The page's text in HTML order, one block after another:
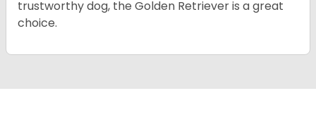
trustworthy dog, the Golden Retriever is a great
choice.